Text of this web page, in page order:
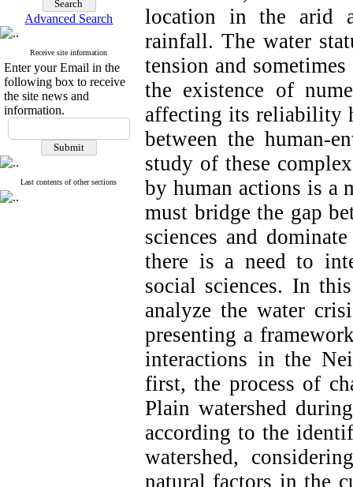
Advanced Search
Receive site information
Enter your Email in the
following box to receive
the site news and
information.
Last contents of other sections
location in the arid
rainfall. The water
tension and
the existence of
affecting its reliability
between the human-
study of these
by human actions is a
must bridge the gap
sciences and
there is a need to
social sciences. In
analyze the water
presenting a
interactions in the
first, the process of
Plain watershed
according to the
watershed,
natural factors in the